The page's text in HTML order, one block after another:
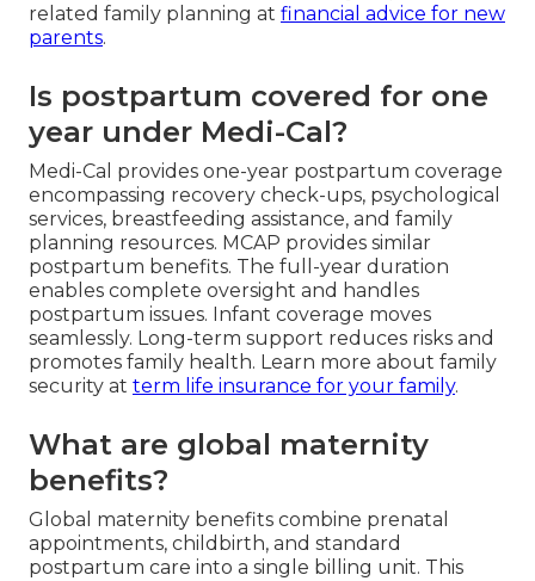
related family planning at financial advice for new
parents.
Is postpartum covered for one
year under Medi-Cal?
Medi-Cal provides one-year postpartum coverage
encompassing recovery check-ups, psychological
services, breastfeeding assistance, and family
planning resources. MCAP provides similar
postpartum benefits. The full-year duration
enables complete oversight and handles
postpartum issues. Infant coverage moves
seamlessly. Long-term support reduces risks and
promotes family health. Learn more about family
security at term life insurance for your family.
What are global maternity
benefits?
Global maternity benefits combine prenatal
appointments, childbirth, and standard
postpartum care into a single billing unit. This